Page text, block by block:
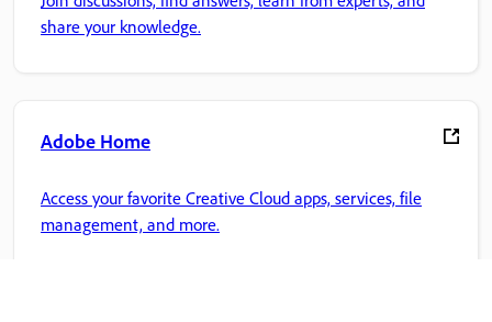
share your knowledge.
Adobe Home
Access your favorite Creative Cloud apps, services, file
management, and more.